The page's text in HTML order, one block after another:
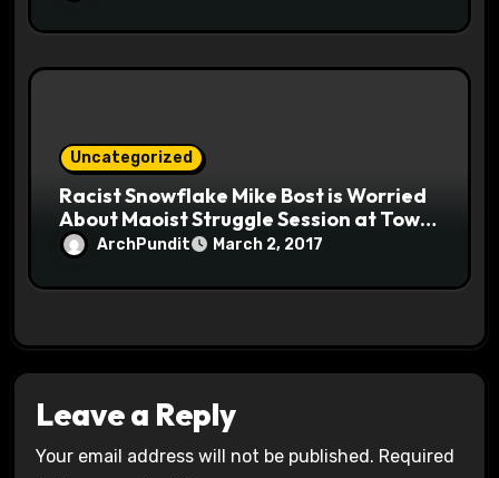
Uncategorized
Racist Snowflake Mike Bost is Worried
About Maoist Struggle Session at Town
Halls #racistsnowflake
ArchPundit March 2, 2017
Leave a Reply
Your email address will not be published. Required